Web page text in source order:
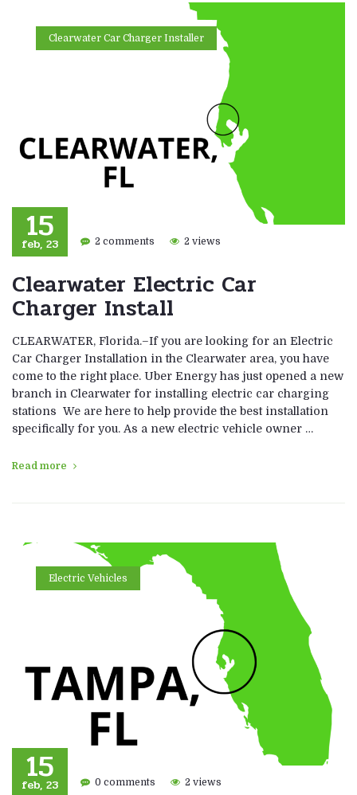
Clearwater Car Charger Installer
15
feb, 23 2 comments 2 views
Clearwater Electric Car
Charger Install
CLEARWATER, Florida.–If you are looking for an Electric
Car Charger Installation in the Clearwater area, you have
come to the right place. Uber Energy has just opened a new
branch in Clearwater for installing electric car charging
stations We are here to help provide the best installation
specifically for you. As a new electric vehicle owner …
Read more
Electric Vehicles
15
feb, 23 0 comments 2 views